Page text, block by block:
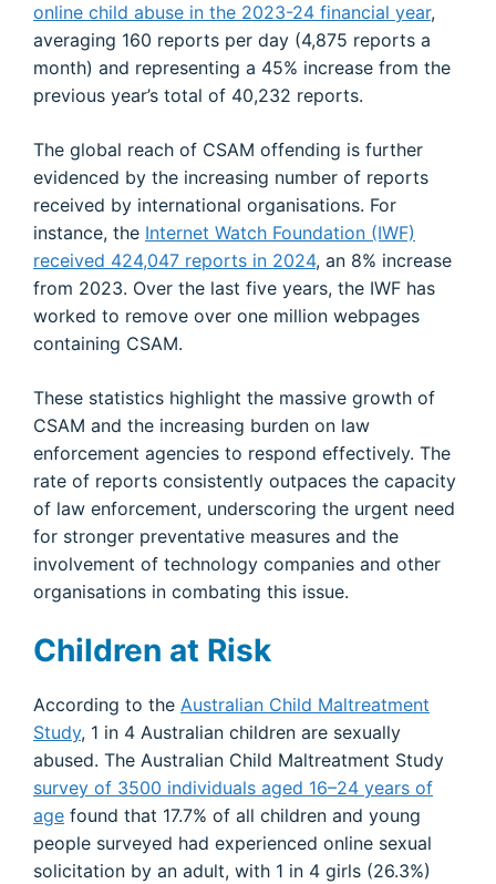
online child abuse in the 2023-24 financial year,
averaging 160 reports per day (4,875 reports a
month) and representing a 45% increase from the
previous year’s total of 40,232 reports.
The global reach of CSAM offending is further
evidenced by the increasing number of reports
received by international organisations. For
instance, the Internet Watch Foundation (IWF)
received 424,047 reports in 2024, an 8% increase
from 2023. Over the last five years, the IWF has
worked to remove over one million webpages
containing CSAM.
These statistics highlight the massive growth of
CSAM and the increasing burden on law
enforcement agencies to respond effectively. The
rate of reports consistently outpaces the capacity
of law enforcement, underscoring the urgent need
for stronger preventative measures and the
involvement of technology companies and other
organisations in combating this issue.
Children at Risk
According to the Australian Child Maltreatment
Study, 1 in 4 Australian children are sexually
abused. The Australian Child Maltreatment Study
survey of 3500 individuals aged 16–24 years of
age found that 17.7% of all children and young
people surveyed had experienced online sexual
solicitation by an adult, with 1 in 4 girls (26.3%)